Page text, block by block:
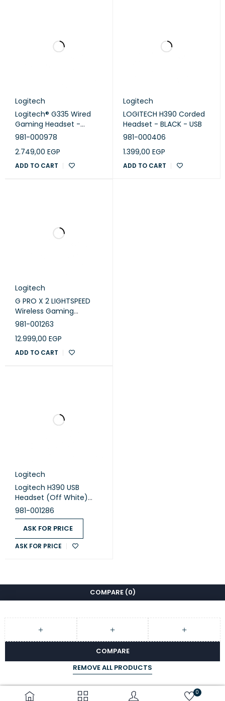
0
Logitech
Logitech® G335 Wired
Gaming Headset -
BLACK - EMEA
981-000978
2.749,00 EGP
ADD TO CART
Logitech
LOGITECH H390 Corded
Headset - BLACK - USB
981-000406
1.399,00 EGP
ADD TO CART
Logitech
G PRO X 2 LIGHTSPEED
Wireless Gaming
Headset - Black
981-001263
12.999,00 EGP
ADD TO CART
Logitech
Logitech H390 USB
Headset (Off White)
(981-001286)
981-001286
ASK FOR PRICE
ASK FOR PRICE
COMPARE (0)
COMPARE
REMOVE ALL PRODUCTS